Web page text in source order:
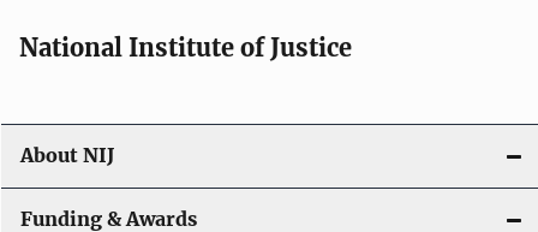
o
n
National Institute of Justice
About NIJ
Funding & Awards